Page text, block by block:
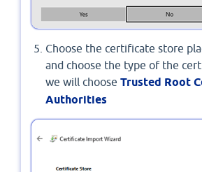
Choose the certificate store
and choose the type of the
we will choose Trusted Root
Authorities